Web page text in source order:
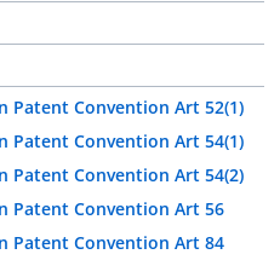
Patent Convention Art 52(1)
Patent Convention Art 54(1)
Patent Convention Art 54(2)
Patent Convention Art 56
Patent Convention Art 84